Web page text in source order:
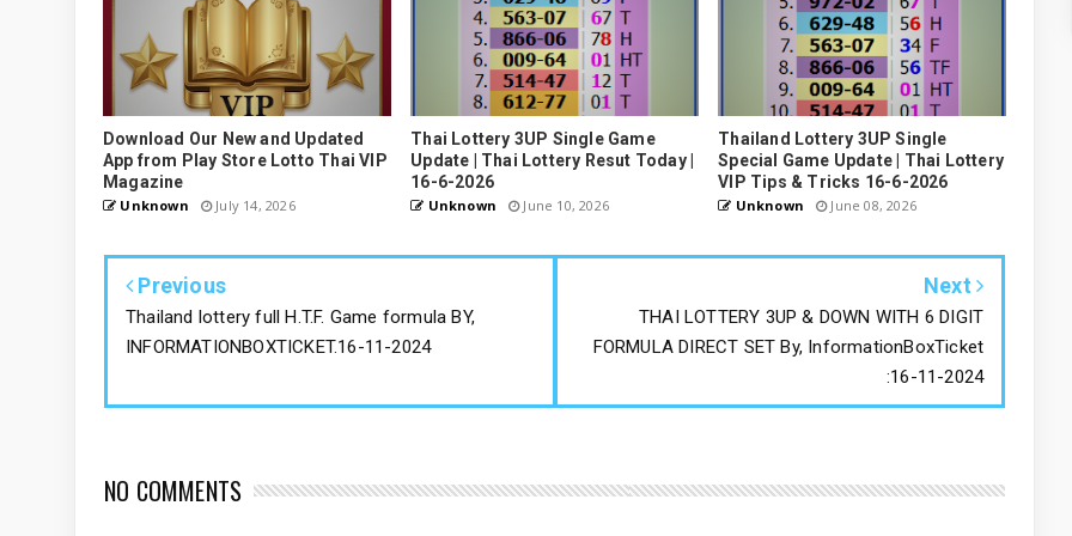
Download Our New and Updated
App from Play Store Lotto Thai VIP
Magazine
Unknown July 14, 2026
Thai Lottery 3UP Single Game
Update | Thai Lottery Resut Today |
16-6-2026
Unknown June 10, 2026
Thailand Lottery 3UP Single
Special Game Update | Thai Lottery
VIP Tips & Tricks 16-6-2026
Unknown June 08, 2026
Previous
Thailand lottery full H.T.F. Game formula BY,
INFORMATIONBOXTICKET.16-11-2024
Next
THAI LOTTERY 3UP & DOWN WITH 6 DIGIT
FORMULA DIRECT SET By, InformationBoxTicket
:16-11-2024
NO COMMENTS